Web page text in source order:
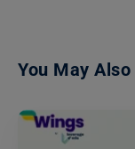
You May